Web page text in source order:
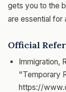
gets you to the
are essential for
Official
Immigration,
"Temporary
https://